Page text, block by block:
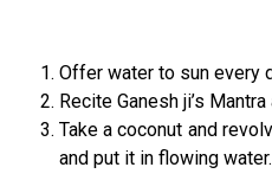
Offer water to sun every
Recite Ganesh ji’s
Take a coconut and
and put it in flowing water.